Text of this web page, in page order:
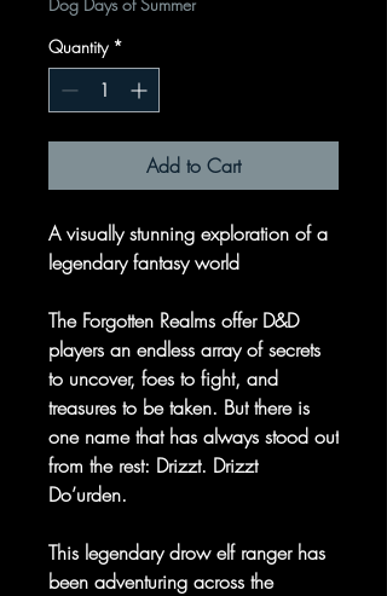
Quantity *
Add to Cart
A visually stunning exploration of a
legendary fantasy world
The Forgotten Realms offer D&D
players an endless array of secrets
to uncover, foes to fight, and
treasures to be taken. But there is
one name that has always stood out
from the rest: Drizzt. Drizzt
Do’urden.
This legendary drow elf ranger has
been adventuring across the